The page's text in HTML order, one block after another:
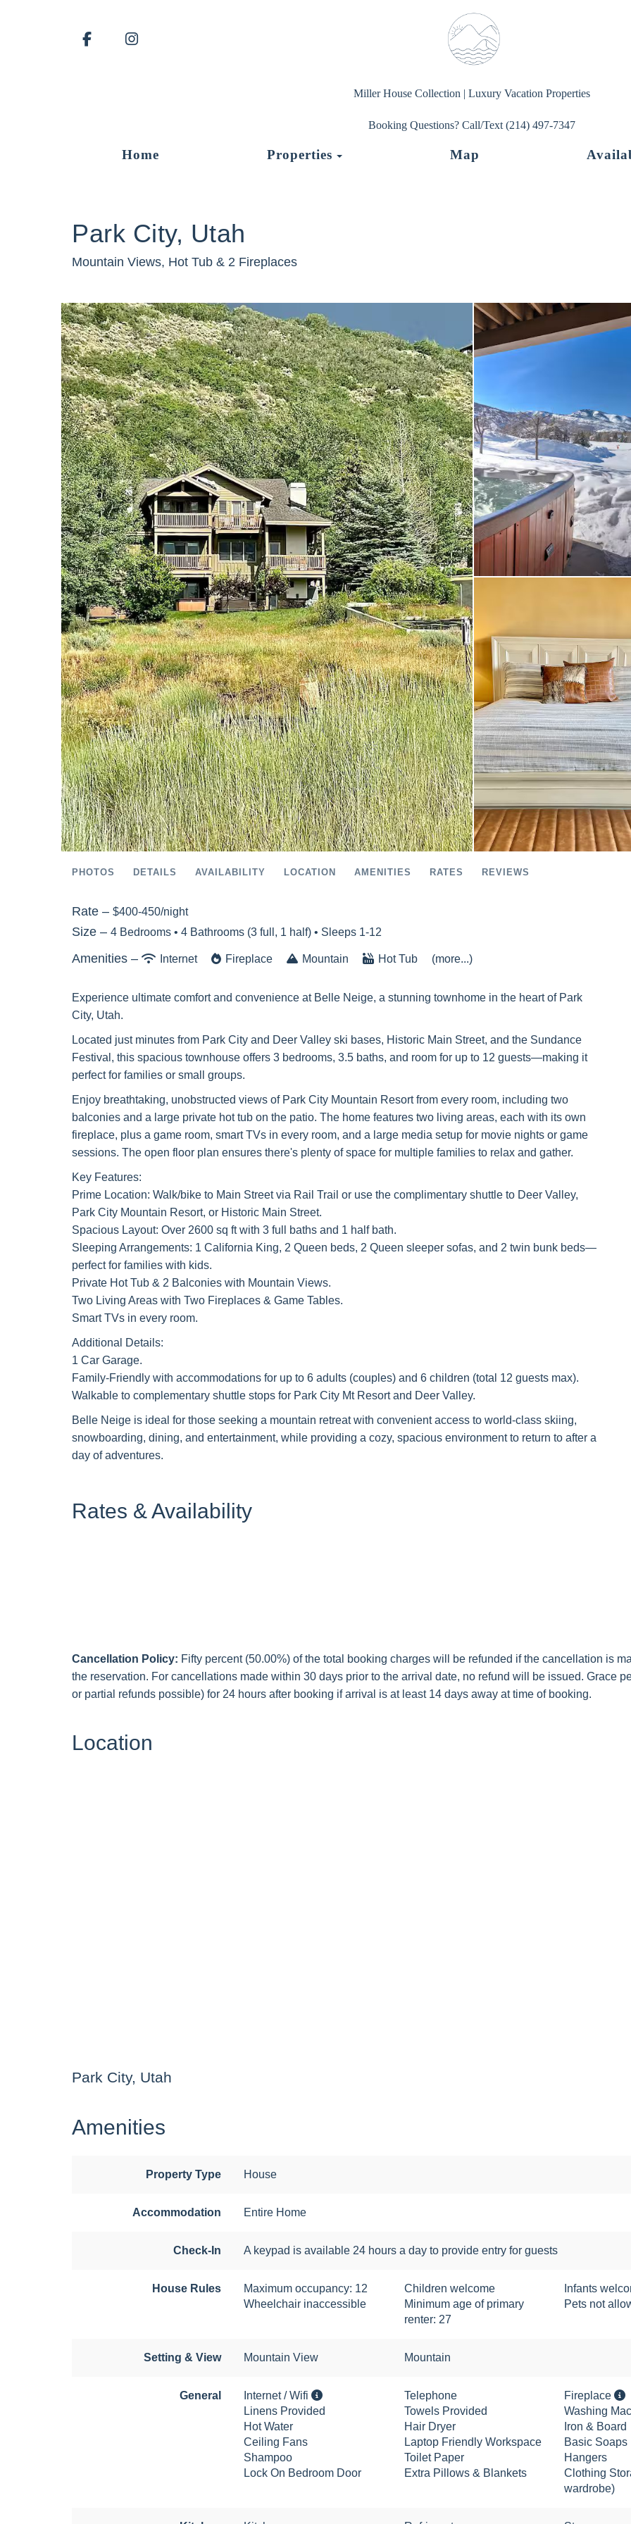
Facebook
Miller House Collection | Luxury Vacation Properties
Booking Questions? Call/Text (214) 497-7347
Home Properties Toggle DropdownMap
Park City, Utah
Mountain Views, Hot Tub & 2 Fireplaces
PHOTOS DETAILS AVAILABILITY LOCATION AMENITIES RATES REVIEWS
Rate – $400-450/night
Size – 4 Bedrooms • 4 Bathrooms (3 full, 1 half) • Sleeps 1-12
Amenities – Internet Fireplace Mountain Hot Tub (more...)
Experience ultimate comfort and convenience at Belle Neige, a stunning townhome in the heart of Park
City, Utah.
Located just minutes from Park City and Deer Valley ski bases, Historic Main Street, and the Sundance
Festival, this spacious townhouse offers 3 bedrooms, 3.5 baths, and room for up to 12 guests—making it
perfect for families or small groups.
Enjoy breathtaking, unobstructed views of Park City Mountain Resort from every room, including two
balconies and a large private hot tub on the patio. The home features two living areas, each with its own
fireplace, plus a game room, smart TVs in every room, and a large media setup for movie nights or game
sessions. The open floor plan ensures there's plenty of space for multiple families to relax and gather.
Key Features:
Prime Location: Walk/bike to Main Street via Rail Trail or use the complimentary shuttle to Deer Valley,
Park City Mountain Resort, or Historic Main Street.
Spacious Layout: Over 2600 sq ft with 3 full baths and 1 half bath.
Sleeping Arrangements: 1 California King, 2 Queen beds, 2 Queen sleeper sofas, and 2 twin bunk beds—
perfect for families with kids.
Private Hot Tub & 2 Balconies with Mountain Views.
Two Living Areas with Two Fireplaces & Game Tables.
Smart TVs in every room.
Additional Details:
1 Car Garage.
Family-Friendly with accommodations for up to 6 adults (couples) and 6 children (total 12 guests max).
Walkable to complementary shuttle stops for Park City Mt Resort and Deer Valley.
Belle Neige is ideal for those seeking a mountain retreat with convenient access to world-class skiing,
snowboarding, dining, and entertainment, while providing a cozy, spacious environment to return to after a
day of adventures.
Rates & Availability
Cancellation Policy: Fifty percent (50.00%) of the total booking charges will be refunded if the cancellation is
the reservation. For cancellations made within 30 days prior to the arrival date, no refund will be issued. Grace
or partial refunds possible) for 24 hours after booking if arrival is at least 14 days away at time of booking.
Location
Park City, Utah
Amenities
Property Type House
Accommodation Entire Home
Check-In A keypad is available 24 hours a day to provide entry for guests
House Rules Maximum occupancy: 12 Children welcome
Infants
Wheelchair inaccessible
Minimum age of primary
renter: 27
Pets not
Setting & View Mountain View Mountain
General Internet / Wifi Telephone
Fireplace
Linens Provided
Towels Provided
Washing
Hot Water
Hair Dryer
Iron & Board
Ceiling Fans
Laptop Friendly Workspace
Basic Soaps
Shampoo
Toilet Paper
Hangers
Lock On Bedroom Door
Extra Pillows & Blankets
Clothing
wardrobe)